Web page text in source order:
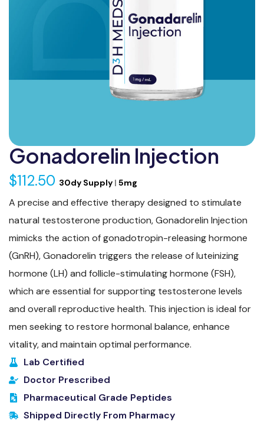
Gonadorelin Injection
$112.50 30dy Supply | 5mg
A precise and effective therapy designed to stimulate
natural testosterone production, Gonadorelin Injection
mimicks the action of gonadotropin-releasing hormone
(GnRH), Gonadorelin triggers the release of luteinizing
hormone (LH) and follicle-stimulating hormone (FSH),
which are essential for supporting testosterone levels
and overall reproductive health. This injection is ideal for
men seeking to restore hormonal balance, enhance
vitality, and maintain optimal performance.
Lab Certified
Doctor Prescribed
Pharmaceutical Grade Peptides
Shipped Directly From Pharmacy